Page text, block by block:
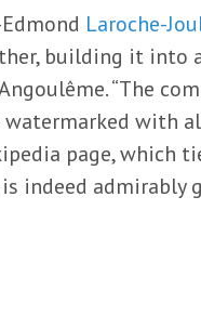
Laroche-
building it into
“The
with
page, which
indeed admirably